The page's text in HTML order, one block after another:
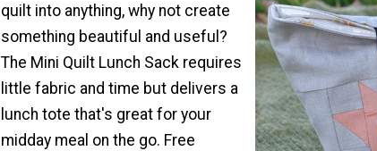
quilt into anything, why not create
something beautiful and useful?
The Mini Quilt Lunch Sack requires
little fabric and time but delivers a
lunch tote that's great for your
midday meal on the go. Free